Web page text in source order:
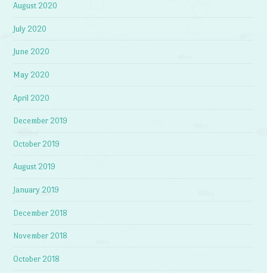
August 2020
July 2020
June 2020
May 2020
April 2020
December 2019
October 2019
August 2019
January 2019
December 2018
November 2018
October 2018